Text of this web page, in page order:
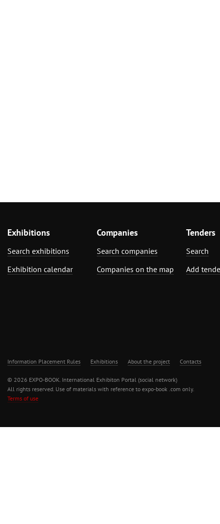
Exhibitions
Search exhibitions
Exhibition calendar
Companies
Search companies
Companies on the map
Tenders
Search
Add
Information Placement Rules Exhibitions About the project Contacts
© 2026 EXPO-BOOK. International Exhibiton Portal (social network)
All rights reserved. Use of materials with reference to expo-book .com only.
Terms of use